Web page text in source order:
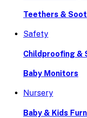
Teethers &
Safety
Childproofing &
Baby Monitors
Nursery
Baby & Kids